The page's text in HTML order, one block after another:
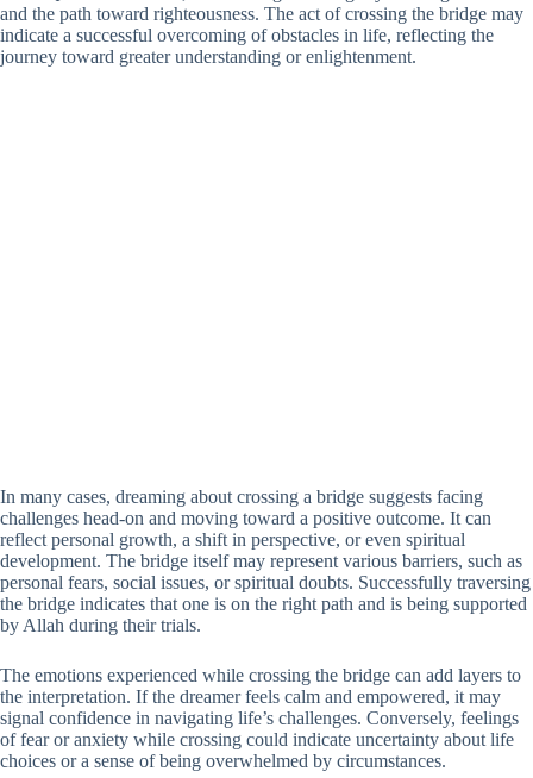
and the path toward righteousness. The act of crossing the bridge may
indicate a successful overcoming of obstacles in life, reflecting the
journey toward greater understanding or enlightenment.
In many cases, dreaming about crossing a bridge suggests facing
challenges head-on and moving toward a positive outcome. It can
reflect personal growth, a shift in perspective, or even spiritual
development. The bridge itself may represent various barriers, such as
personal fears, social issues, or spiritual doubts. Successfully traversing
the bridge indicates that one is on the right path and is being supported
by Allah during their trials.
The emotions experienced while crossing the bridge can add layers to
the interpretation. If the dreamer feels calm and empowered, it may
signal confidence in navigating life’s challenges. Conversely, feelings
of fear or anxiety while crossing could indicate uncertainty about life
choices or a sense of being overwhelmed by circumstances.